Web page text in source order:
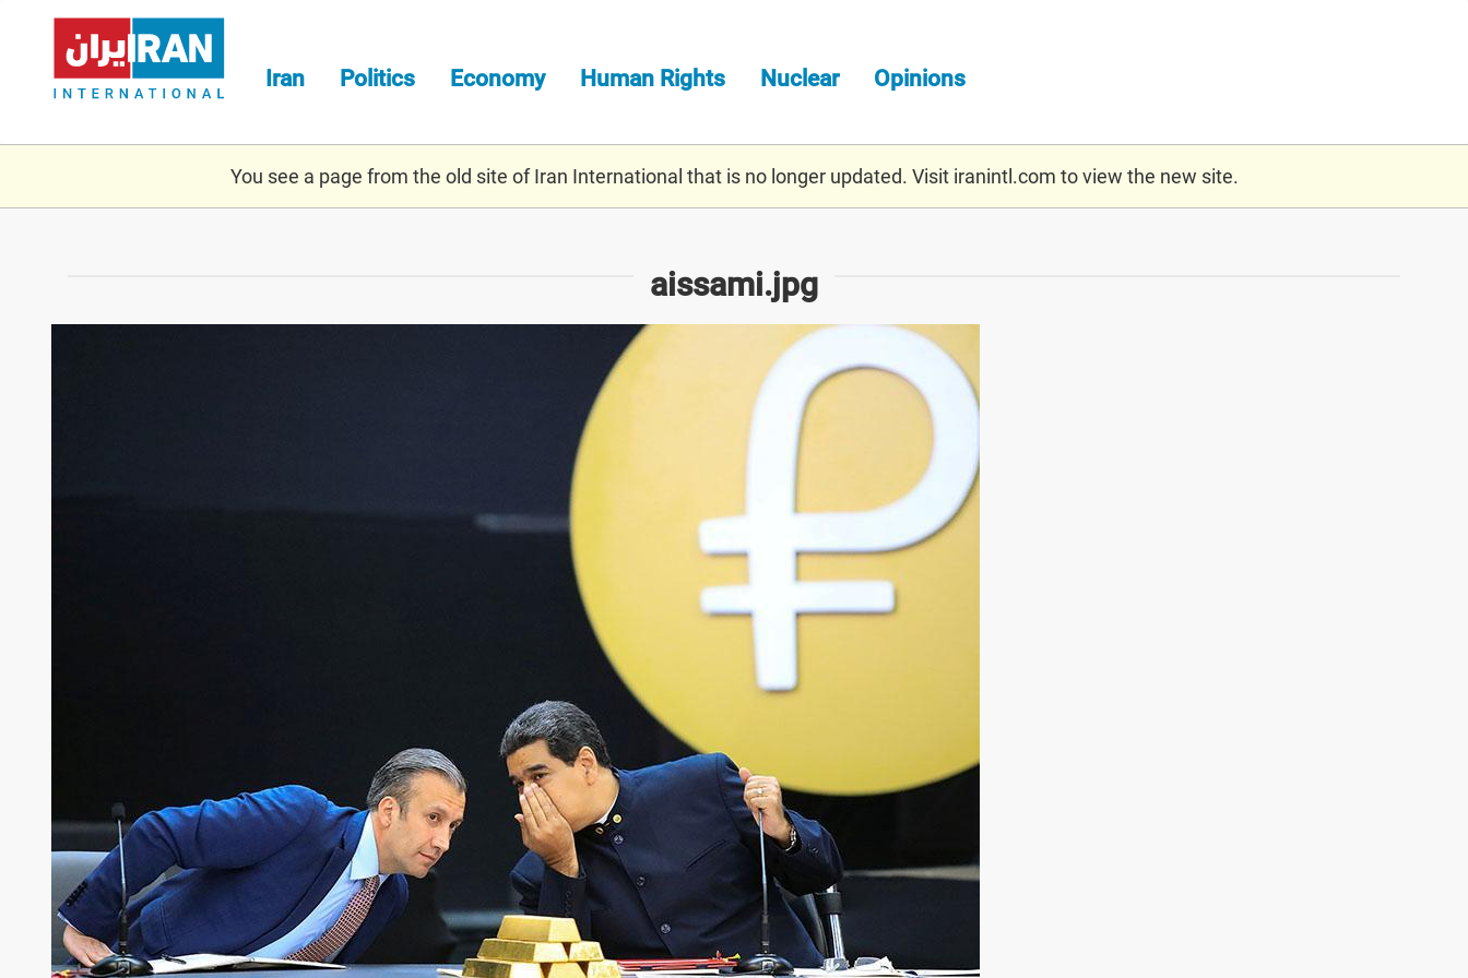
content
Iran Politics Economy Human Rights Nuclear Opinions
You see a page from the old site of Iran International that is no longer updated. Visit iranintl.com to view the new site.
aissami.jpg